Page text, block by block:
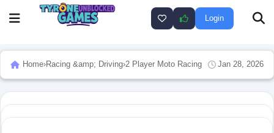
Login
Home›Racing &amp; Driving›2 Player Moto Racing Jan 28, 2026